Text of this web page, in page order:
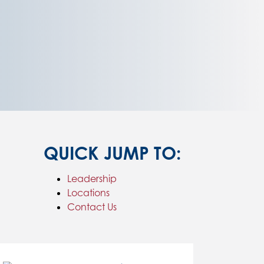
QUICK JUMP TO:
Leadership
Locations
Contact Us